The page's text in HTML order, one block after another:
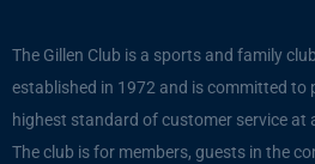
The Gillen Club is a sports and family
established in 1972 and is committed to
highest standard of customer service at
The club is for members, guests in the